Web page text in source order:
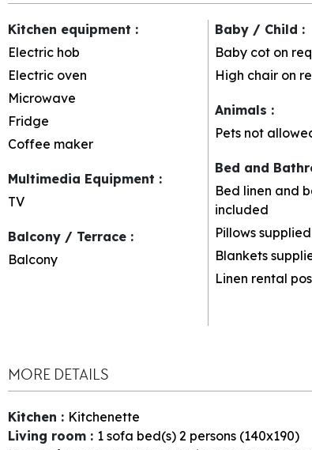
Kitchen equipment :
Electric hob
Electric oven
Microwave
Fridge
Coffee maker
Multimedia Equipment :
TV
Balcony / Terrace :
Balcony
Baby / Child :
Baby cot on
High chair on
Animals :
Pets not
Bed and
Bed linen and
included
Pillows supplied
Blankets
Linen rental
MORE DETAILS
Kitchen : Kitchenette
Living room : 1 sofa bed(s) 2 persons (140x190)